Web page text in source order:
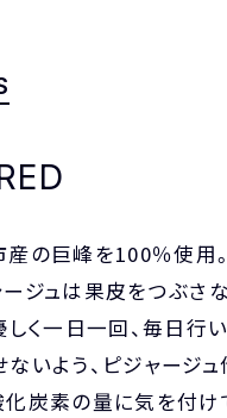
の巨峰を100％使用
ジュは果皮をつぶさ
しく一日一回、毎日行い
いよう、ピジャージ
炭素の量に気を付け